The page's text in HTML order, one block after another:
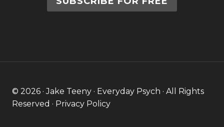
© 2026 · Jake Teeny · Everyday Psych · All Rights
Reserved · Privacy Policy